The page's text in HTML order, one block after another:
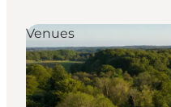
Venues